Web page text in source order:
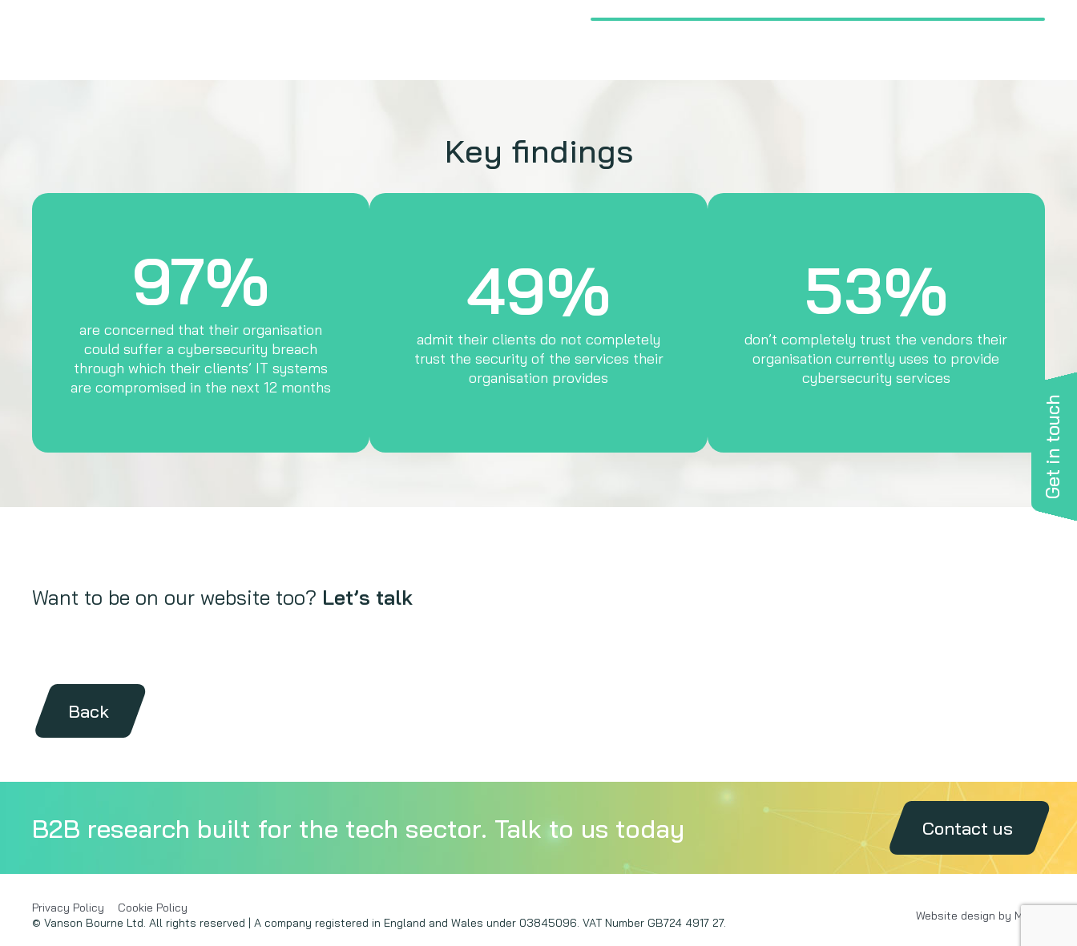
Get in touch
Key findings
97%
are concerned that their organisation
could suffer a cybersecurity breach
through which their clients’ IT systems
are compromised in the next 12 months
49%
admit their clients do not completely
trust the security of the services their
organisation provides
53%
don’t completely trust the vendors their
organisation currently uses to provide
cybersecurity services
Want to be on our website too? Let’s talk
Back
B2B research built for the tech sector. Talk to us today Contact us
Privacy Policy
Cookie Policy
© Vanson Bourne Ltd. All rights reserved | A company registered in England and Wales under 03845096. VAT Number GB724 4917 27.
Website design by MAXX